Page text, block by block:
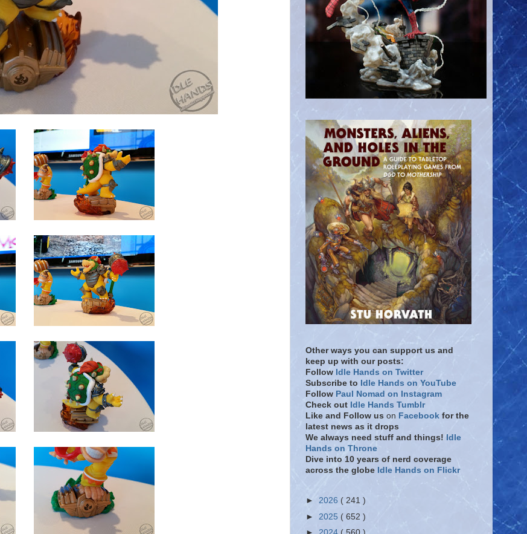
Other ways you can support us and
keep up with our posts:
Follow Idle Hands on Twitter
Subscribe to Idle Hands on YouTube
Follow Paul Nomad on Instagram
Check out Idle Hands Tumblr
Like and Follow us on Facebook for the
latest news as it drops
We always need stuff and things! Idle
Hands on Throne
Dive into 10 years of nerd coverage
across the globe Idle Hands on Flickr
► 2026 ( 241 )
► 2025 ( 652 )